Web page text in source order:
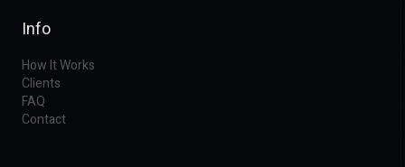
Info
How It Works
Clients
FAQ
Contact